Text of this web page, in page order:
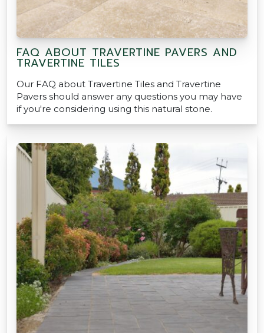
FAQ ABOUT TRAVERTINE PAVERS AND
TRAVERTINE TILES
Our FAQ about Travertine Tiles and Travertine
Pavers should answer any questions you may have
if you're considering using this natural stone.